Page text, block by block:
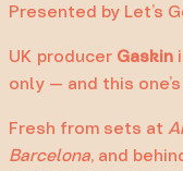
Presented by Let’s
UK producer Gaskin
only — and this
Fresh from sets at
Barcelona, and